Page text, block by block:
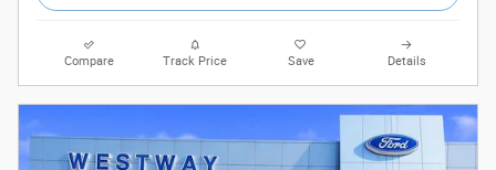
Compare Track Price Save Details